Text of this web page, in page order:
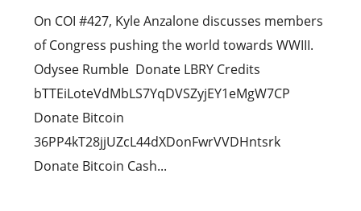
On COI #427, Kyle Anzalone discusses members
of Congress pushing the world towards WWIII.
Odysee Rumble Donate LBRY Credits
bTTEiLoteVdMbLS7YqDVSZyjEY1eMgW7CP
Donate Bitcoin
36PP4kT28jjUZcL44dXDonFwrVVDHntsrk
Donate Bitcoin Cash...